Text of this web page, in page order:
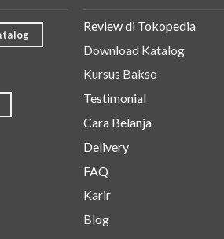
Review di Tokopedia
Download Katalog
Kursus Bakso
Testimonial
Cara Belanja
Delivery
FAQ
Karir
Blog